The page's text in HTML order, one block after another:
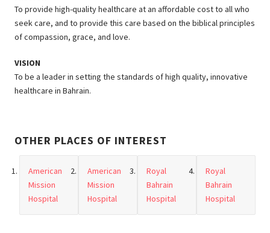
To provide high-quality healthcare at an affordable cost to all who
seek care, and to provide this care based on the biblical principles
of compassion, grace, and love.
VISION
To be a leader in setting the standards of high quality, innovative
healthcare in Bahrain.
OTHER PLACES OF INTEREST
American
Mission
Hospital
American
Mission
Hospital
Royal
Bahrain
Hospital
Royal
Bahrain
Hospital